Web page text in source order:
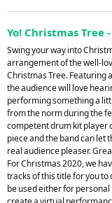
Yo! Christmas Tree
Swing your way into
arrangement of the well-
Christmas Tree. Featuring
the audience will love
performing something a
from the norm during the
competent drum kit player
piece and the band can let
real audience pleaser.
For Christmas 2020, we
tracks of this title for you to
be used either for